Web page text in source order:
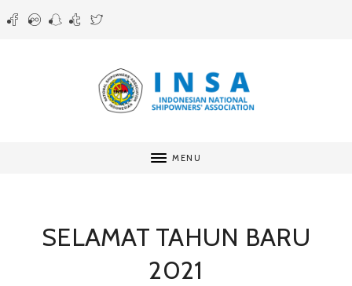
MENU
SELAMAT TAHUN BARU
2021